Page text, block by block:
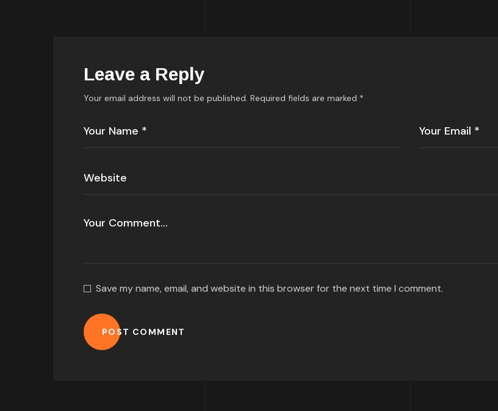
Leave a Reply
Your email address will not be published. Required fields are marked *
Save my name, email, and website in this browser for the next time I comment.
POST COMMENT